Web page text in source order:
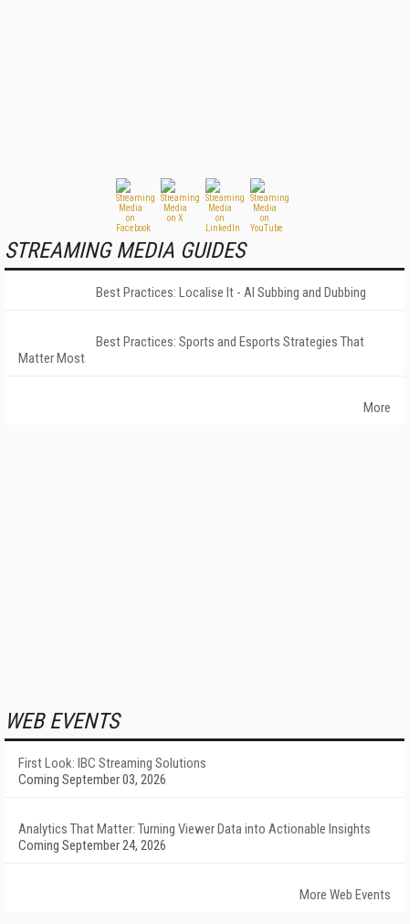
STREAMING MEDIA GUIDES
Best Practices: Localise It - AI Subbing and Dubbing
Best Practices: Sports and Esports Strategies That
Matter Most
More
WEB EVENTS
First Look: IBC Streaming Solutions
Coming September 03, 2026
Analytics That Matter: Turning Viewer Data into Actionable Insights
Coming September 24, 2026
More Web Events